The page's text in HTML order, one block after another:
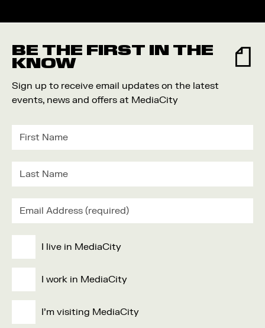
BE THE FIRST IN THE
KNOW
Sign up to receive email updates on the latest
events, news and offers at MediaCity
I live in MediaCity
I work in MediaCity
I'm visiting MediaCity